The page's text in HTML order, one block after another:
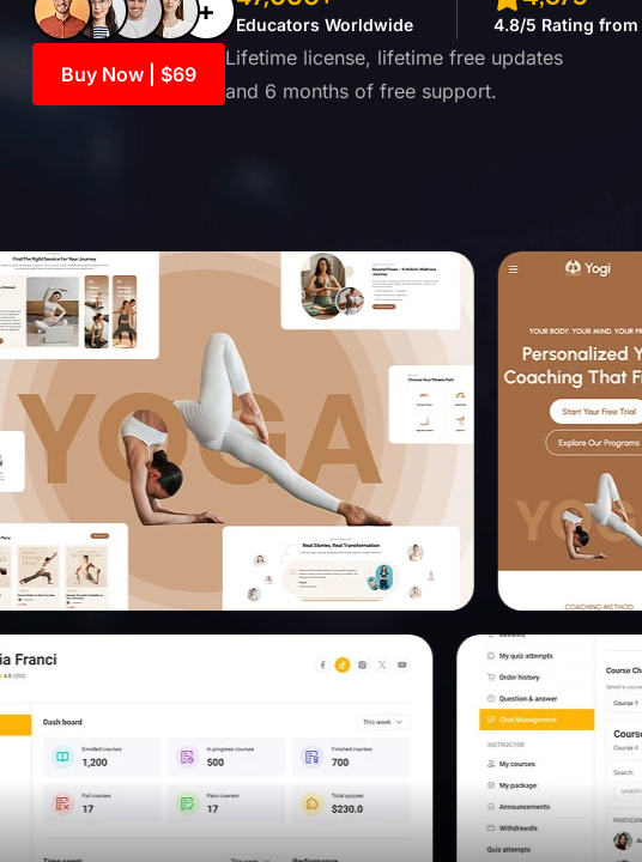
Educators Worldwide 4.8/5 Rating
Buy Now | $69
Lifetime license, lifetime free updates
and 6 months of free support.